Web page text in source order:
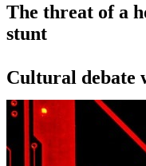
The threat of a
stunt
Cultural debate